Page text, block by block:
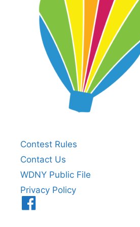
Contest Rules
Contact Us
WDNY Public File
Privacy Policy